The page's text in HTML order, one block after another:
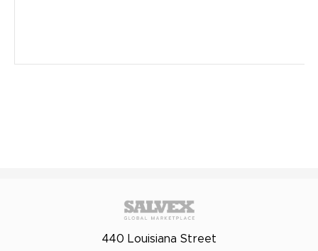
440 Louisiana Street